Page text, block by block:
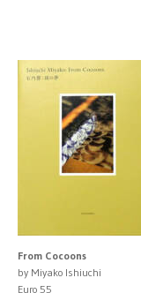
From Cocoons
by Miyako Ishiuchi
Euro 55